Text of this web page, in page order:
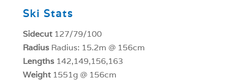
Ski Stats
Sidecut127/79/100
RadiusRadius: 15.2m @ 156cm
Lengths142,149,156,163
Weight 1551g @ 156cm